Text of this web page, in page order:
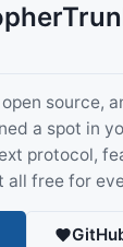
source,
a spot in
protocol,
free for